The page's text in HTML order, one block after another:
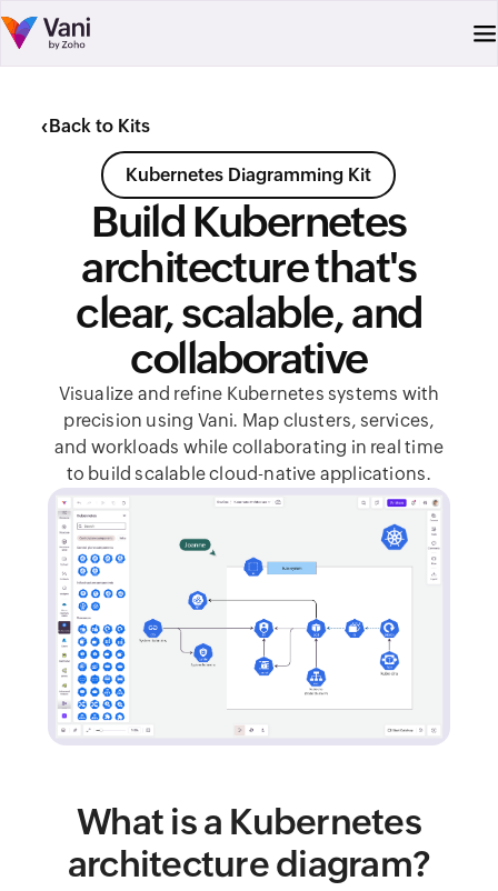
‹Back to Kits
Kubernetes Diagramming Kit
Build Kubernetes
architecture that's
clear, scalable, and
collaborative
Visualize and refine Kubernetes systems with
precision using Vani. Map clusters, services,
and workloads while collaborating in real time
to build scalable cloud-native applications.
What is a Kubernetes
architecture diagram?